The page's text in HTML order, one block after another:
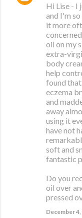
Hi Lise - I
and I'm
it more
oil on my
extra-
body
help
found
eczema
and
away
using it
have not
soft and
fantastic
Do you
oil over
pressed
December